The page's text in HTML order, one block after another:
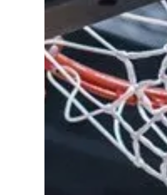
Hit enter to search or